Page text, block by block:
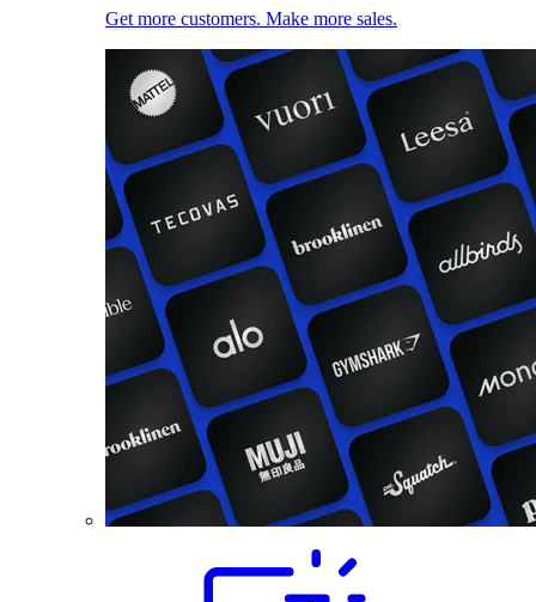
Get more customers. Make more sales.